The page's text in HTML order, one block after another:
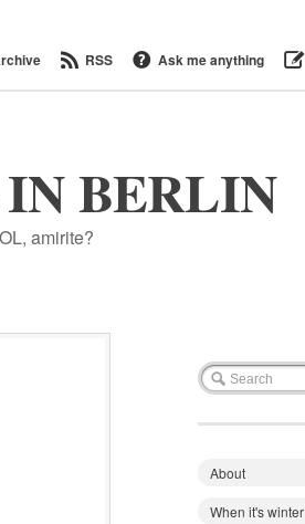
RSS Ask me anything
BERLIN
amirite?
About
When it's winter